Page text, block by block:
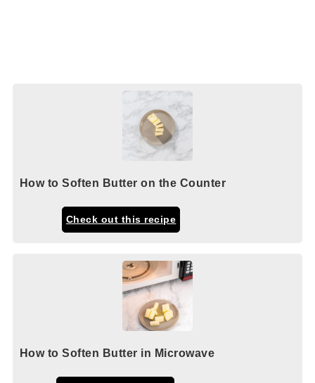
How to Soften Butter on the Counter
Check out this recipe
How to Soften Butter in Microwave